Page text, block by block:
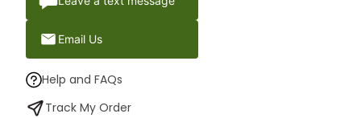
Email Us
Help and FAQs
Track My Order